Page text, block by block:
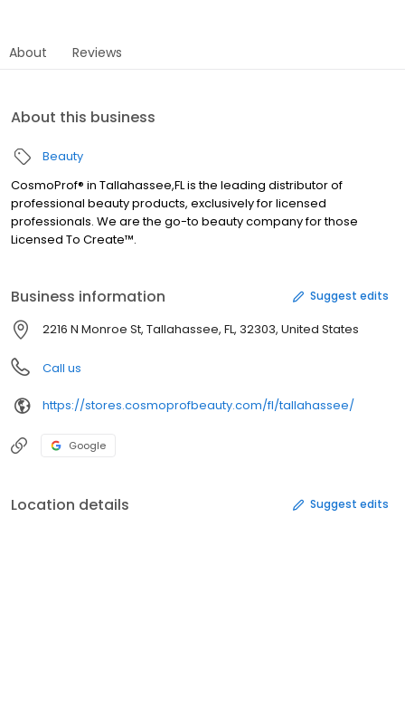
About Reviews
About this business
Beauty
CosmoProf® in Tallahassee,FL is the leading distributor of
professional beauty products, exclusively for licensed
professionals. We are the go-to beauty company for those
Licensed To Create™.
Business information Suggest edits
2216 N Monroe St, Tallahassee, FL, 32303, United States
Call us
https://stores.cosmoprofbeauty.com/fl/tallahassee/
Google
Location details Suggest edits